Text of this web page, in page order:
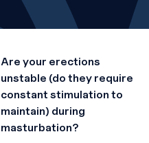
Are your erections
unstable (do they require
constant stimulation to
maintain) during
masturbation?